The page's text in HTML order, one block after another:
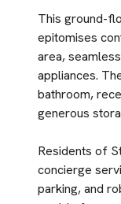
This ground-
epitomises
area,
appliances.
bathroom,
generous
Residents of
concierge
parking, and